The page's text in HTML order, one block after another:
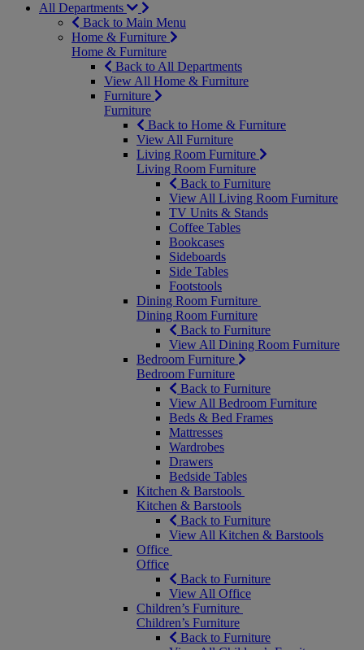
All Departments
Back to Main Menu
Home & Furniture
Home & Furniture
Back to All Departments
View All Home & Furniture
Furniture
Furniture
Back to Home & Furniture
View All Furniture
Living Room Furniture
Living Room Furniture
Back to Furniture
View All Living Room Furniture
TV Units & Stands
Coffee Tables
Bookcases
Sideboards
Side Tables
Footstools
Dining Room Furniture
Dining Room Furniture
Back to Furniture
View All Dining Room Furniture
Bedroom Furniture
Bedroom Furniture
Back to Furniture
View All Bedroom Furniture
Beds & Bed Frames
Mattresses
Wardrobes
Drawers
Bedside Tables
Kitchen & Barstools
Kitchen & Barstools
Back to Furniture
View All Kitchen & Barstools
Office
Office
Back to Furniture
View All Office
Children’s Furniture
Children’s Furniture
Back to Furniture